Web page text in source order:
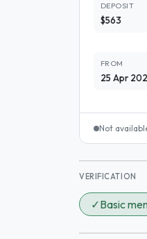
DEPOSIT
$563
FROM
25 Apr
Not
VERIFICATION
✓Basic